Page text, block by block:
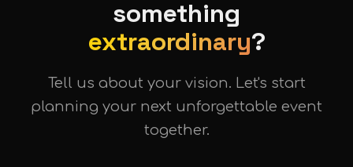
something
extraordinary?
Tell us about your vision. Let's start
planning your next unforgettable event
together.